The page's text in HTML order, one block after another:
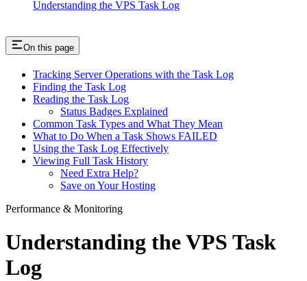
Understanding the VPS Task Log
On this page
Tracking Server Operations with the Task Log
Finding the Task Log
Reading the Task Log
Status Badges Explained
Common Task Types and What They Mean
What to Do When a Task Shows FAILED
Using the Task Log Effectively
Viewing Full Task History
Need Extra Help?
Save on Your Hosting
Performance & Monitoring
Understanding the VPS Task
Log